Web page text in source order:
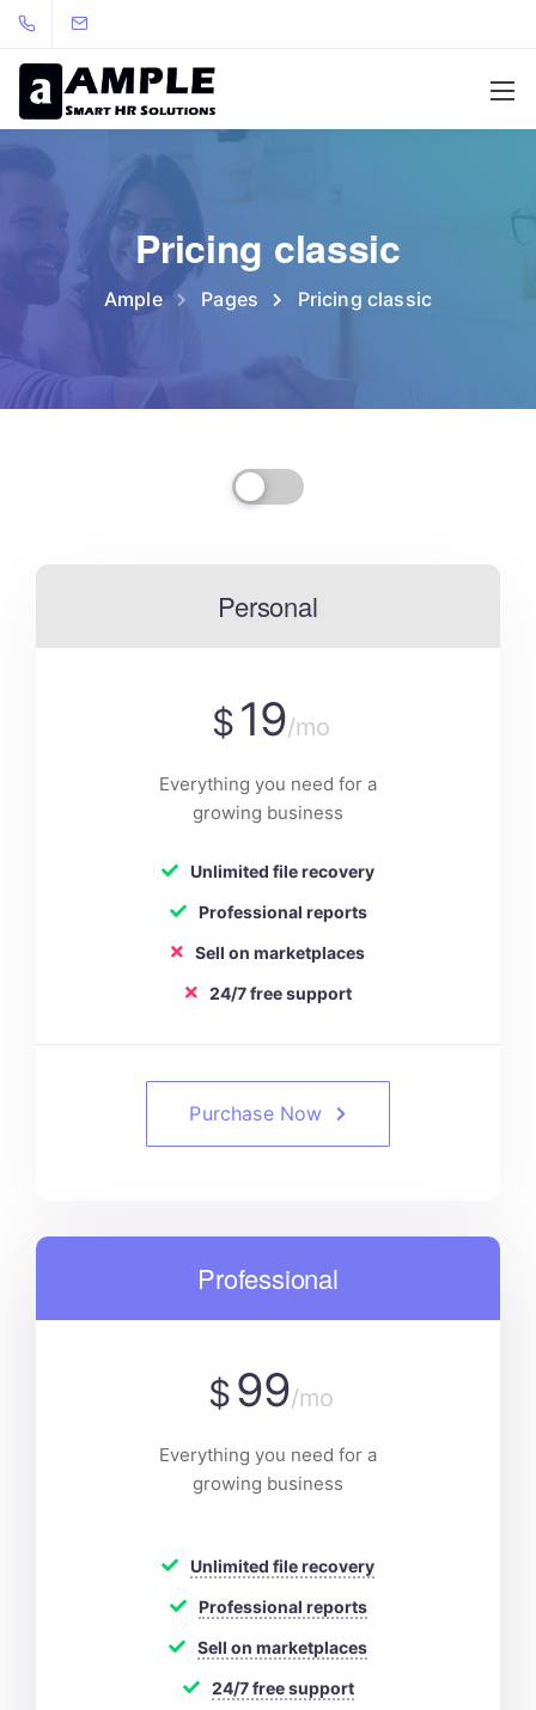
Pricing classic
Ample Pages Pricing classic
Personal
$19/mo
Everything you need for a
growing business
Unlimited file recovery
Professional reports
Sell on marketplaces
24/7 free support
Purchase Now
Professional
$99/mo
Everything you need for a
growing business
Unlimited file recovery
Professional reports
Sell on marketplaces
24/7 free support